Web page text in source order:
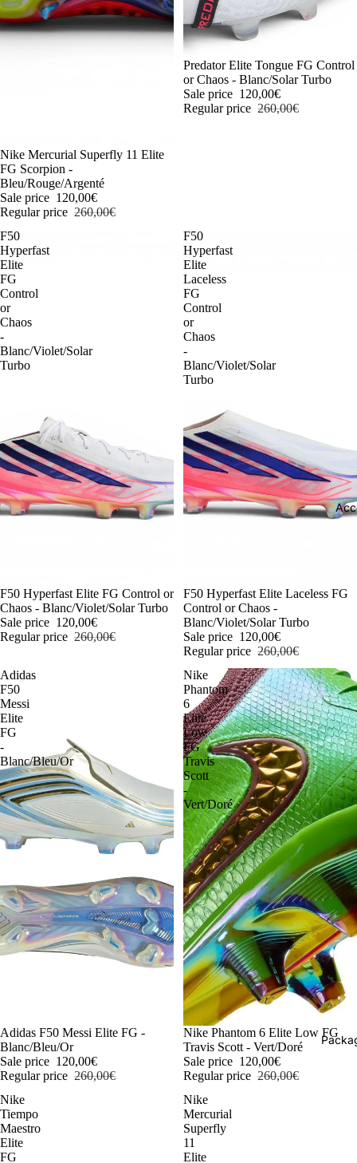
-54%
Nike Mercurial Superfly 11 Elite
FG Scorpion -
Bleu/Rouge/Argenté
Sale price 120,00€
Regular price 260,00€
-54%
Predator Elite Tongue FG Control
or Chaos - Blanc/Solar Turbo
Sale price 120,00€
Regular price 260,00€
F50
Hyperfast
Elite
FG
Control
or
Chaos
-
Blanc/Violet/Solar
Turbo
-54%
F50 Hyperfast Elite FG Control or
Chaos - Blanc/Violet/Solar Turbo
Sale price 120,00€
Regular price 260,00€
F50
Hyperfast
Elite
Laceless
FG
Control
or
Chaos
-
Blanc/Violet/Solar
Turbo
-54%
F50 Hyperfast Elite Laceless FG
Control or Chaos -
Blanc/Violet/Solar Turbo
Sale price 120,00€
Regular price 260,00€
Adidas
F50
Messi
Elite
FG
-
Blanc/Bleu/Or
-54%
Adidas F50 Messi Elite FG -
Blanc/Bleu/Or
Sale price 120,00€
Regular price 260,00€
Nike
Phantom
6
Elite
Low
FG
Travis
Scott
-
Vert/Doré
-54%
Nike Phantom 6 Elite Low FG
Travis Scott - Vert/Doré
Sale price 120,00€
Regular price 260,00€
Nike
Tiempo
Maestro
Elite
FG
Nike
Mercurial
Superfly
11
Elite